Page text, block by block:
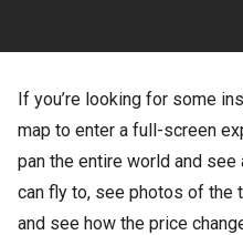
If you’re looking for some
map to enter a full-screen
pan the entire world and
can fly to, see photos of the
and see how the price